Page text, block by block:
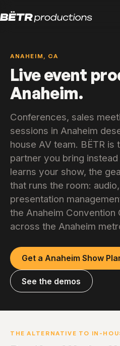
ANAHEIM, CA
Live event
Anaheim.
Conferences, sales
sessions in Anaheim
house AV team. BËTR
partner you bring
learns your show, the
that runs the room:
presentation
the Anaheim Convention
across the Anaheim
Get a Anaheim Show
See the demos
THE ALTERNATIVE TO IN-